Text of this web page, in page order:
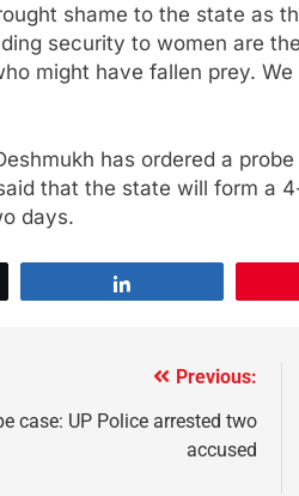
shame to the state as
security to women are
might have fallen prey.
has ordered a
that the state will form a
days.
Previous:
case: UP Police arrested two
accused